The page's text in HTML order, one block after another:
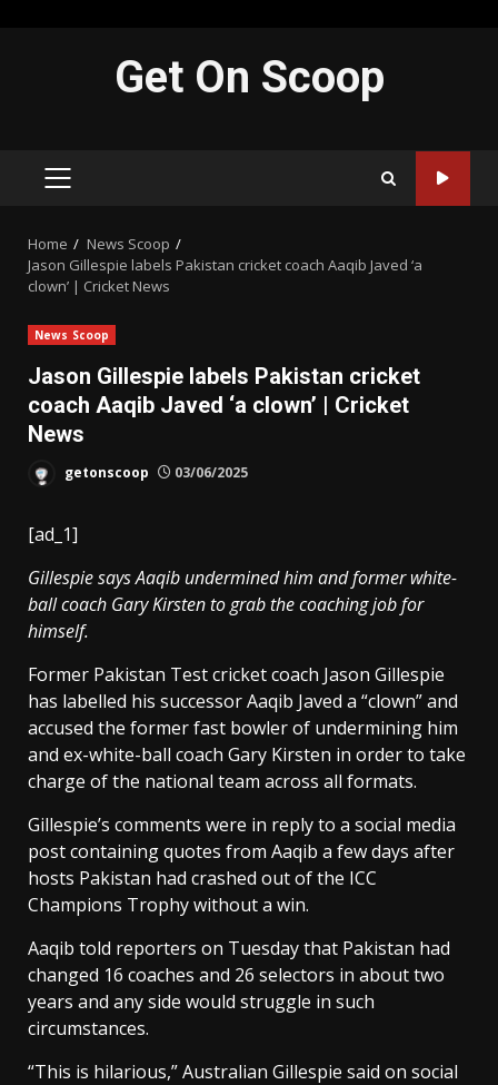
Get On Scoop
PRIMARY
Home
News Scoop
Jason Gillespie labels Pakistan cricket coach Aaqib Javed ‘a
clown’ | Cricket News
News Scoop
Jason Gillespie labels Pakistan cricket
coach Aaqib Javed ‘a clown’ | Cricket
News
getonscoop 03/06/2025
[ad_1]
Gillespie says Aaqib undermined him and former white-
ball coach Gary Kirsten to grab the coaching job for
himself.
Former Pakistan Test cricket coach Jason Gillespie
has labelled his successor Aaqib Javed a “clown” and
accused the former fast bowler of undermining him
and ex-white-ball coach Gary Kirsten in order to take
charge of the national team across all formats.
Gillespie’s comments were in reply to a social media
post containing quotes from Aaqib a few days after
hosts Pakistan had crashed out of the ICC
Champions Trophy without a win.
Aaqib told reporters on Tuesday that Pakistan had
changed 16 coaches and 26 selectors in about two
years and any side would struggle in such
circumstances.
“This is hilarious,” Australian Gillespie said on social